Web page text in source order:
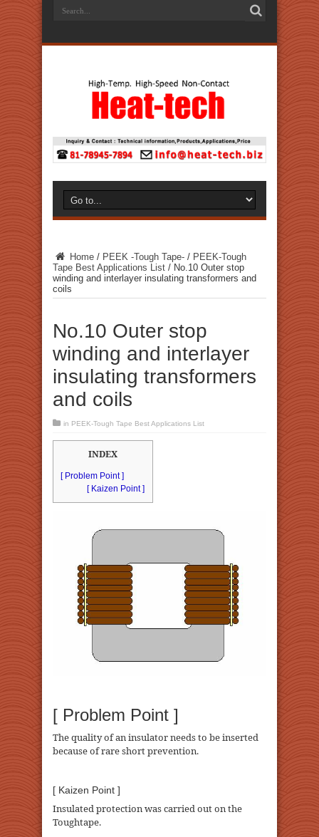
Home / PEEK -Tough Tape- / PEEK-Tough
Tape Best Applications List / No.10 Outer stop
winding and interlayer insulating transformers and
coils
No.10 Outer stop
winding and interlayer
insulating transformers
and coils
in PEEK-Tough Tape Best Applications List
INDEX
[ Problem Point ]
[ Kaizen Point ]
[ Problem Point ]
The quality of an insulator needs to be inserted
because of rare short prevention.
[ Kaizen Point ]
Insulated protection was carried out on the
Toughtape.